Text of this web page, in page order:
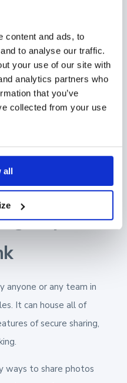
content and ads, to
to analyse our traffic.
your use of our site with
analytics partners who
that you’ve
collected from your use
all
you can easily share
Room.
to share and open
link. The DSR link and
opened from any
is required! Plus,
code, or whether or not
file. You have full
opens it.
Any File
anyone or any team in
It can house all of
of secure sharing,
ways to share photos